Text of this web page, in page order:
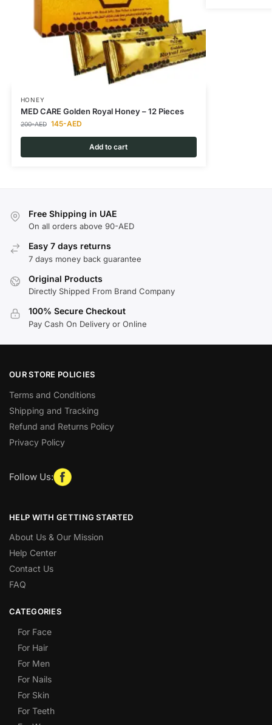
HONEY
MED CARE Golden Royal Honey – 12 Pieces
200-AED 145-AED
Add to cart
Free Shipping in UAE
On all orders above 90-AED
Easy 7 days returns
7 days money back guarantee
Original Products
Directly Shipped From Brand Company
100% Secure Checkout
Pay Cash On Delivery or Online
OUR STORE POLICIES
Terms and Conditions
Shipping and Tracking
Refund and Returns Policy
Privacy Policy
Follow Us:
HELP WITH GETTING STARTED
About Us & Our Mission
Help Center
Contact Us
FAQ
CATEGORIES
For Face
For Hair
For Men
For Nails
For Skin
For Teeth